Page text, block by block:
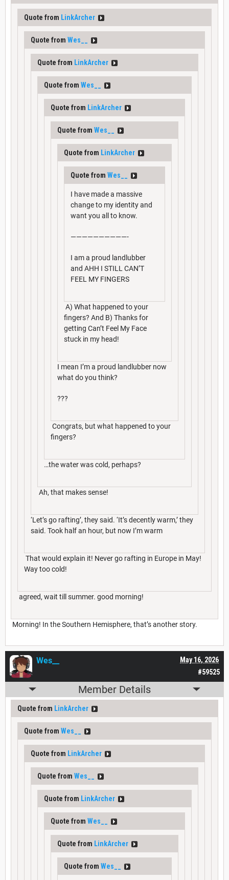
Quote from LinkArcher
Quote from Wes__
Quote from LinkArcher
Quote from Wes__
Quote from LinkArcher
Quote from Wes__
Quote from LinkArcher
Quote from Wes__
I have made a massive
change to my identity and
want you all to know.
——————————-
I am a proud landlubber
and AHH I STILL CAN’T
FEEL MY FINGERS
A) What happened to your
fingers? And B) Thanks for
getting Can’t Feel My Face
stuck in my head!
I mean I’m a proud landlubber now
what do you think?
???
Congrats, but what happened to your
fingers?
…the water was cold, perhaps?
Ah, that makes sense!
‘Let’s go rafting’, they said. ‘It’s decently warm,’ they
said. Took half an hour, but now I’m warm
That would explain it! Never go rafting in Europe in May!
Way too cold!
agreed, wait till summer. good morning!
Morning! In the Southern Hemisphere, that’s another story.
#59525
May 16, 2026
Wes__
Member Details
Quote from LinkArcher
Quote from Wes__
Quote from LinkArcher
Quote from Wes__
Quote from LinkArcher
Quote from Wes__
Quote from LinkArcher
Quote from Wes__